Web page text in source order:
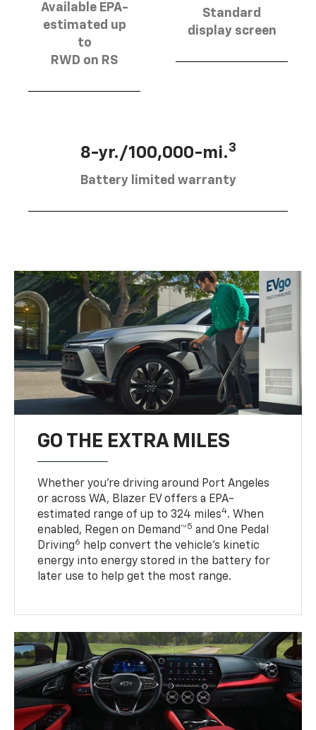
Available EPA-
estimated up
to
RWD on RS
Standard
display screen
8-yr./100,000-mi.3
Battery limited warranty
GO THE EXTRA MILES
Whether you’re driving around Port Angeles
or across WA, Blazer EV offers a EPA-
estimated range of up to 324 miles4. When
enabled, Regen on Demand™5 and One Pedal
Driving6
help convert the vehicle's kinetic
energy into energy stored in the battery for
later use to help get the most range.